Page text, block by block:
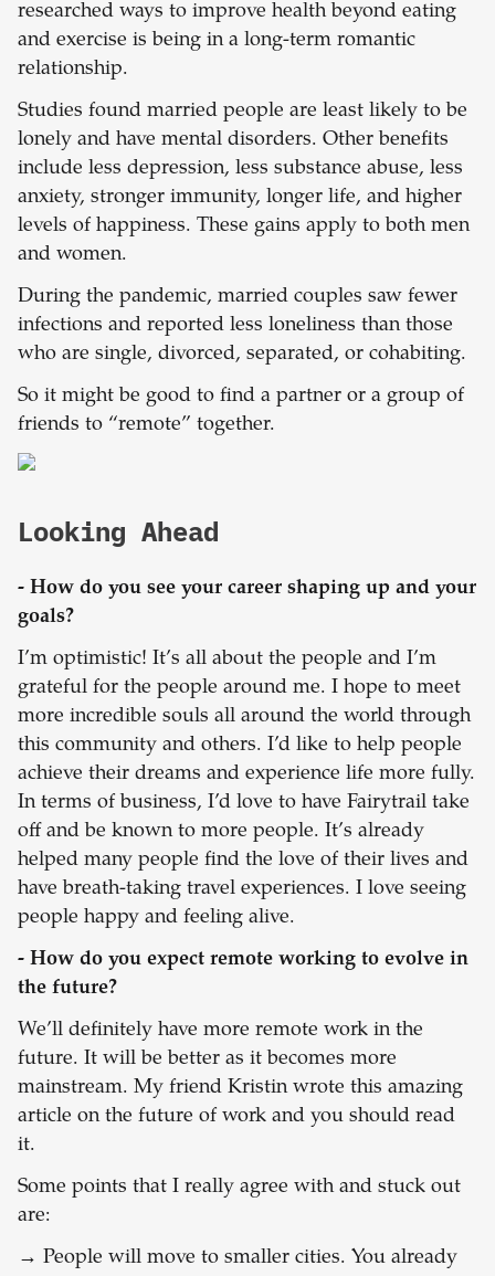
researched ways to improve health beyond eating
and exercise is being in a long-term romantic
relationship.
Studies found married people are least likely to be
lonely and have mental disorders. Other benefits
include less depression, less substance abuse, less
anxiety, stronger immunity, longer life, and higher
levels of happiness. These gains apply to both men
and women.
During the pandemic, married couples saw fewer
infections and reported less loneliness than those
who are single, divorced, separated, or cohabiting.
So it might be good to find a partner or a group of
friends to “remote” together.
Looking Ahead
- How do you see your career shaping up and your
goals?
I’m optimistic! It’s all about the people and I’m
grateful for the people around me. I hope to meet
more incredible souls all around the world through
this community and others. I’d like to help people
achieve their dreams and experience life more fully.
In terms of business, I’d love to have Fairytrail take
off and be known to more people. It’s already
helped many people find the love of their lives and
have breath-taking travel experiences. I love seeing
people happy and feeling alive.
- How do you expect remote working to evolve in
the future?
We’ll definitely have more remote work in the
future. It will be better as it becomes more
mainstream. My friend Kristin wrote this amazing
article on the future of work and you should read
it.
Some points that I really agree with and stuck out
are:
→ People will move to smaller cities. You already